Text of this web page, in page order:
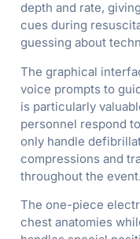
depth and rate,
cues during
guessing about
The graphical
voice prompts to
is particularly
personnel respond
only handle
compressions and
throughout the event.
The one-piece
chest anatomies